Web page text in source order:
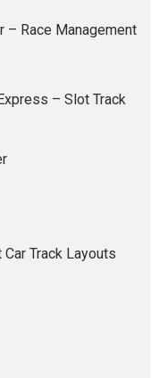
– Race Management
– Slot Track
Track Layouts